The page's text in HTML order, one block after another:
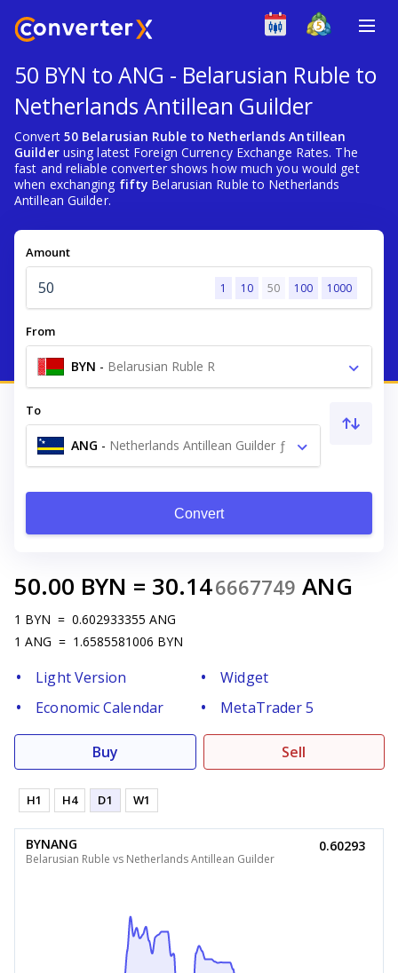
50 BYN to ANG - Belarusian Ruble to
Netherlands Antillean Guilder
Convert 50 Belarusian Ruble to Netherlands Antillean
Guilderusing latest Foreign Currency Exchange Rates. The
fast and reliable converter shows how much you would get
when exchanging fifty Belarusian Ruble to Netherlands
Antillean Guilder.
Amount
1 10 50 100 1000
From
BYN - Belarusian Ruble R
To
ANG - Netherlands Antillean Guilder ƒ
Convert
50.00 BYN = 30.146667749 ANG
1 BYN = 0.602933355 ANG
1 ANG = 1.6585581006 BYN
Light Version
Widget
Economic Calendar
MetaTrader 5
Buy Sell
H1 H4 D1 W1
BYNANG
Belarusian Ruble vs Netherlands Antillean Guilder
0.60293